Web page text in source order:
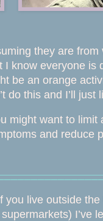
they are
know everyone
be an orange
do this and I’ll just
might want to
and reduce
live outside
I’ve